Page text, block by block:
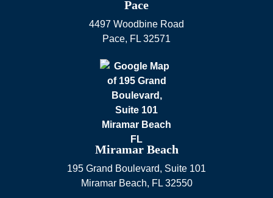
Pace
4497 Woodbine Road
Pace, FL 32571
Miramar Beach
195 Grand Boulevard, Suite 101
Miramar Beach, FL 32550